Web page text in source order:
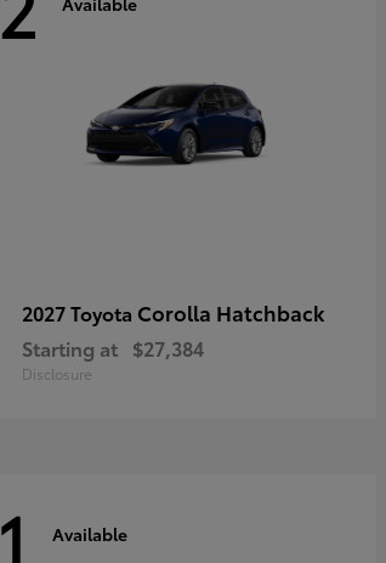
2027 Toyota Corolla Hatchback
Starting at $27,384
Disclosure
1 Available